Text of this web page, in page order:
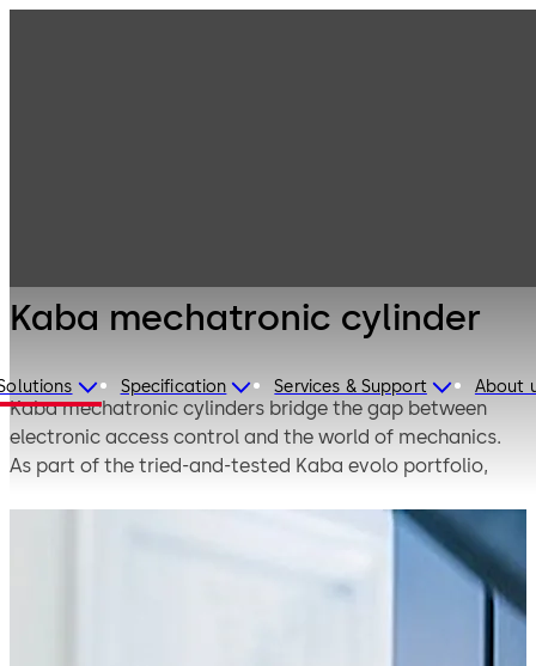
Specification Services & Support About
Kaba mechatronic cylinder
Kaba mechatronic cylinders bridge the gap between
electronic access control and the world of mechanics.
As part of the tried-and-tested Kaba evolo portfolio,
mechanical master key systems. A whole world of new
possibilities is now available, thanks to the combination
of mechanical cylinders and electronic access control.